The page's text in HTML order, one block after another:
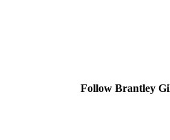
Follow Brantley